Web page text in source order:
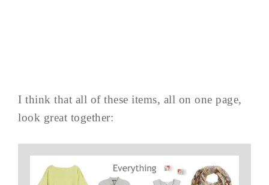
I think that all of these items, all on one page,
look great together: